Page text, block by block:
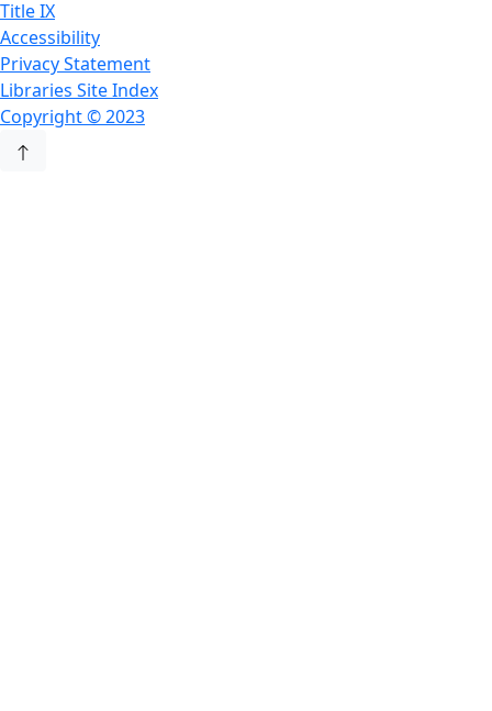
Title IX
Accessibility
Privacy Statement
Libraries Site Index
Copyright © 2023